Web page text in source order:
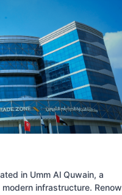
in Umm Al Quwain, a
infrastructure.